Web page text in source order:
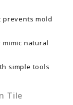
prevents mold
natural
simple tools
Tile